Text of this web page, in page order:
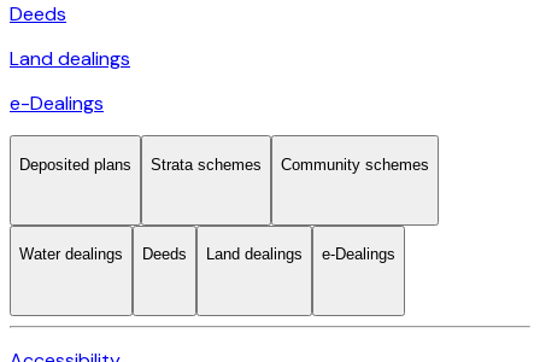
Deeds
Land dealings
e-Dealings
Deposited plans Strata schemes Community schemes
Water dealings Deeds Land dealings e-Dealings